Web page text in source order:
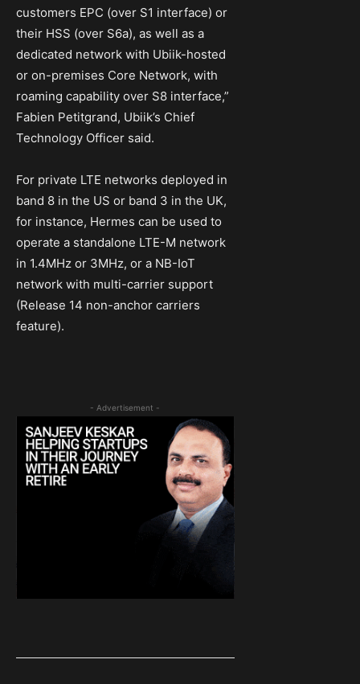
customers EPC (over S1 interface) or
their HSS (over S6a), as well as a
dedicated network with Ubiik-hosted
or on-premises Core Network, with
roaming capability over S8 interface,”
Fabien Petitgrand, Ubiik’s Chief
Technology Officer said.
For private LTE networks deployed in
band 8 in the US or band 3 in the UK,
for instance, Hermes can be used to
operate a standalone LTE-M network
in 1.4MHz or 3MHz, or a NB-IoT
network with multi-carrier support
(Release 14 non-anchor carriers
feature).
- Advertisement -